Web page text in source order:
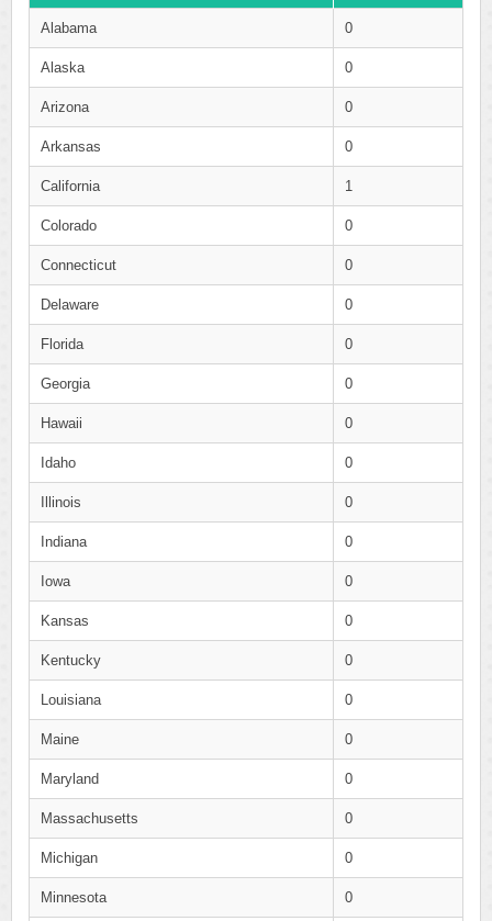
Alabama 0
Alaska 0
Arizona 0
Arkansas 0
California 1
Colorado 0
Connecticut 0
Delaware 0
Florida 0
Georgia 0
Hawaii 0
Idaho 0
Illinois 0
Indiana 0
Iowa 0
Kansas 0
Kentucky 0
Louisiana 0
Maine 0
Maryland 0
Massachusetts 0
Michigan 0
Minnesota 0